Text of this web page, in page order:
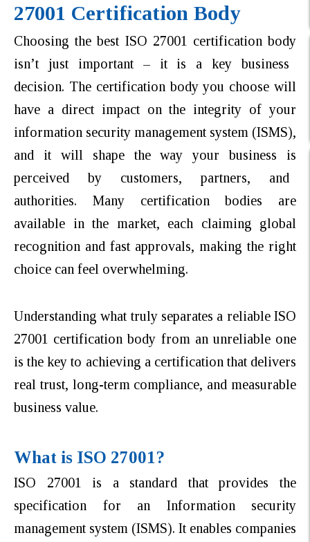
27001 Certification Body
Choosing the best ISO 27001 certification body
isn’t just important – it is a key business
decision. The certification body you choose will
have a direct impact on the integrity of your
information security management system (ISMS),
and it will shape the way your business is
perceived by customers, partners, and
authorities. Many certification bodies are
available in the market, each claiming global
recognition and fast approvals, making the right
choice can feel overwhelming.
Understanding what truly separates a reliable ISO
27001 certification body from an unreliable one
is the key to achieving a certification that delivers
real trust, long-term compliance, and measurable
business value.
What is ISO 27001?
ISO 27001 is a standard that provides the
specification for an Information security
management system (ISMS). It enables companies